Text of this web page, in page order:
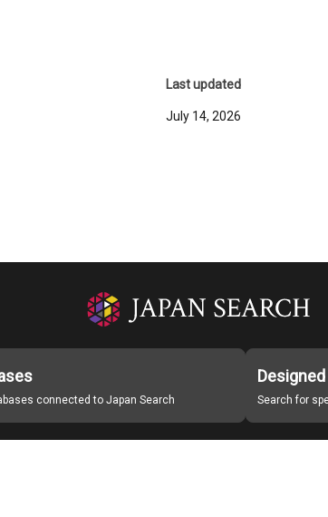
Last updated
July 14, 2026
connected to Japan Search Search for